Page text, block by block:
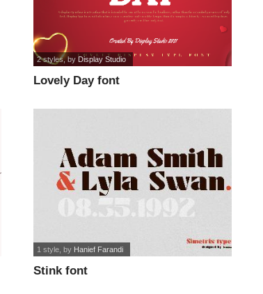
Lovely Day font
2 styles, by Display Studio
Stink font
1 style , by Hanief Farandi